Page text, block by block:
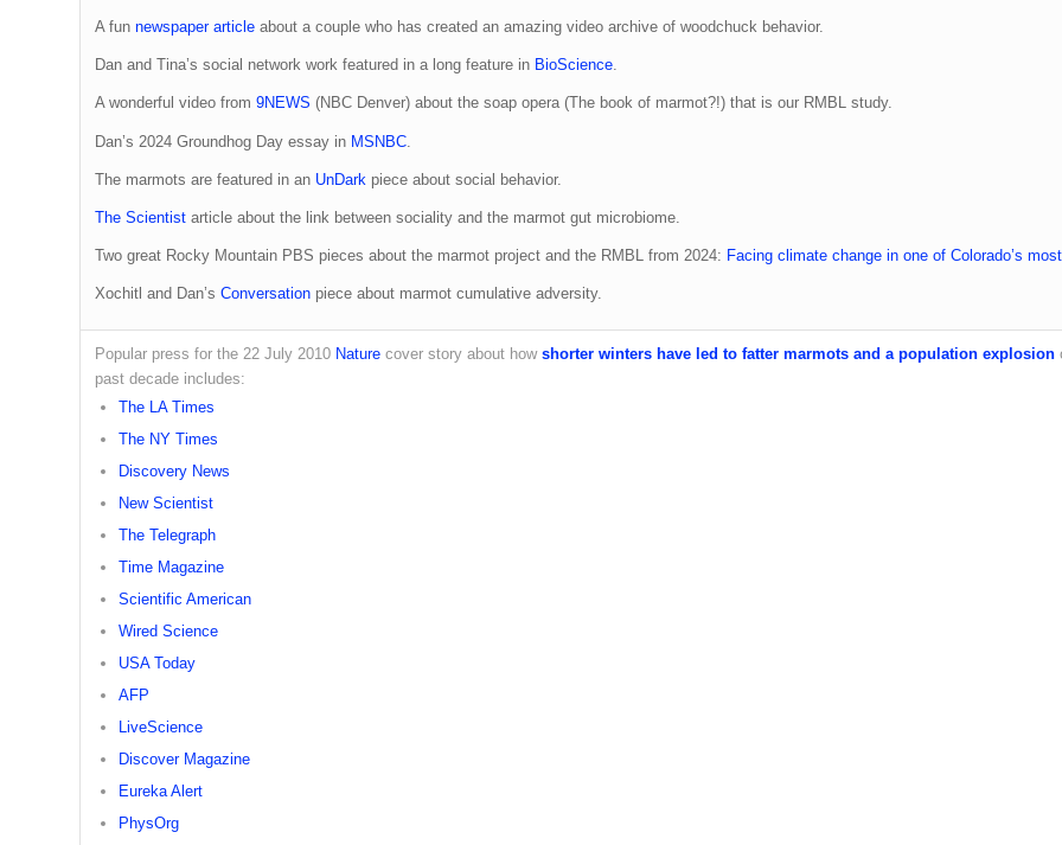
A fun newspaper article about a couple who has created an amazing video archive of woodchuck behavior.
Dan and Tina’s social network work featured in a long feature in BioScience.
A wonderful video from 9NEWS (NBC Denver) about the soap opera (The book of marmot?!) that is our RMBL study.
Dan’s 2024 Groundhog Day essay in MSNBC
The marmots are featured in an UnDark piece about social behavior.
The Scientist article about the link between sociality and the marmot gut microbiome.
Two great Rocky Mountain PBS pieces about the marmot project and the RMBL from 2024: Facing climate change in one of Colorado’s
Xochitl and Dan’s Conversation piece about marmot cumulative adversity.
Popular press for the 22 July 2010 Nature cover story about how shorter winters have led to fatter marmots and a population explosion
past decade includes:
The LA Times
The NY Times
Discovery News
New Scientist
The Telegraph
Time Magazine
Scientific American
Wired Science
USA Today
AFP
LiveScience
Discover Magazine
Eureka Alert
PhysOrg